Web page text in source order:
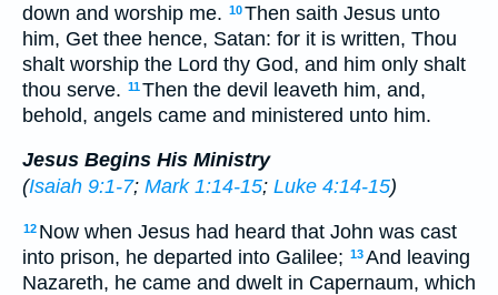
down and worship me. 10Then saith Jesus unto
him, Get thee hence, Satan: for it is written, Thou
shalt worship the Lord thy God, and him only shalt
thou serve. 11Then the devil leaveth him, and,
behold, angels came and ministered unto him.
Jesus Begins His Ministry
(Isaiah 9:1-7; Mark 1:14-15; Luke 4:14-15)
12 Now when Jesus had heard that John was cast
into prison, he departed into Galilee; 13And leaving
Nazareth, he came and dwelt in Capernaum, which